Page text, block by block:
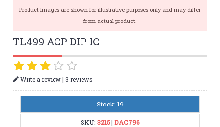
Product Images are shown for illustrative purposes only and may differ
from actual product.
TL499 ACP DIP IC
Write a review| 3 reviews
Stock: 19
SKU: 3215| DAC796